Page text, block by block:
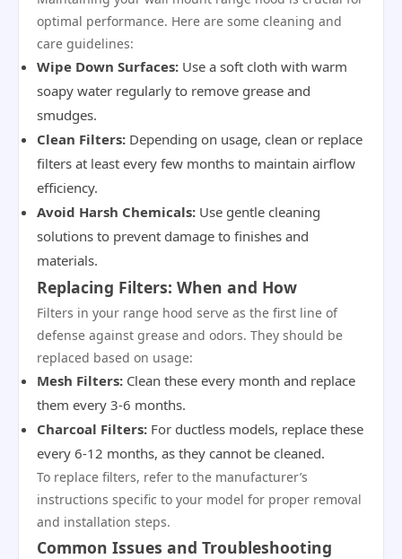
optimal performance. Here are some cleaning and
care guidelines:
Wipe Down Surfaces: Use a soft cloth with warm
soapy water regularly to remove grease and
smudges.
Clean Filters: Depending on usage, clean or replace
filters at least every few months to maintain airflow
efficiency.
Avoid Harsh Chemicals: Use gentle cleaning
solutions to prevent damage to finishes and
materials.
Replacing Filters: When and How
Filters in your range hood serve as the first line of
defense against grease and odors. They should be
replaced based on usage:
Mesh Filters: Clean these every month and replace
them every 3-6 months.
Charcoal Filters: For ductless models, replace these
every 6-12 months, as they cannot be cleaned.
To replace filters, refer to the manufacturer’s
instructions specific to your model for proper removal
and installation steps.
Common Issues and Troubleshooting